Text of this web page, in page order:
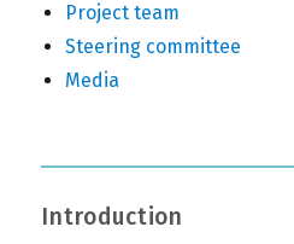
Project team
Steering committee
Media
Introduction